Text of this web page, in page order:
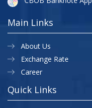
Main Links
About Us
Exchange Rate
Career
Quick Links